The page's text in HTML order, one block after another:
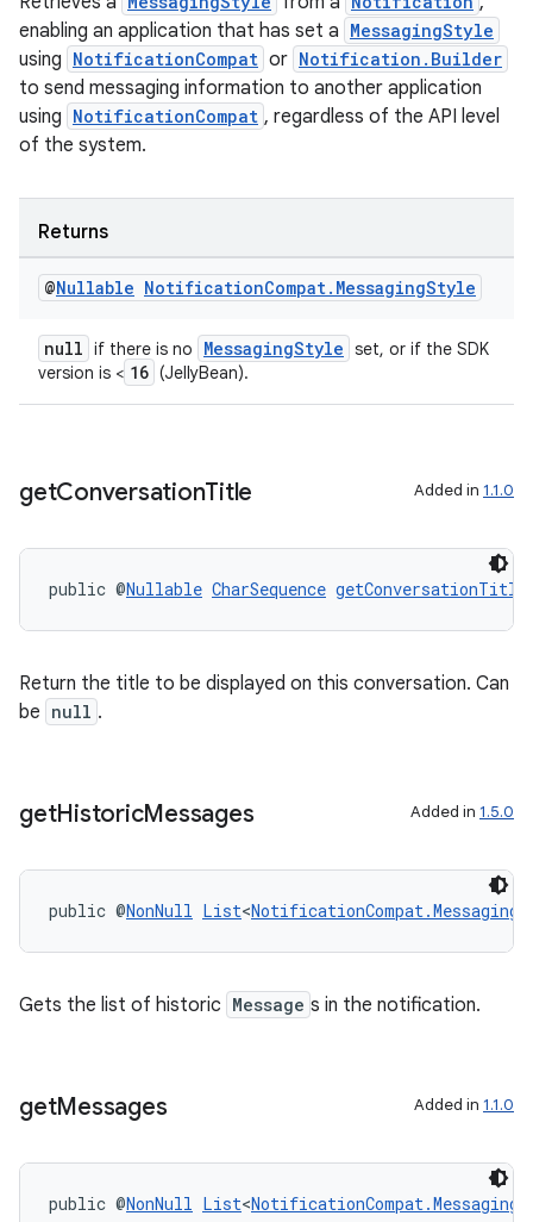
enabling an application that has set a MessagingStyle
using NotificationCompat or Notification.Builder
to send messaging information to another application
using NotificationCompat , regardless of the API level
of the system.
Returns
@Nullable NotificationCompat. MessagingStyle
null if there is no MessagingStyle set, or if the SDK
version is < 16 (JellyBean).
getConversationTitle Added in 1.1.0
public @Nullable CharSequence getConversationTitle
Return the title to be displayed on this conversation. Can
be null .
getHistoricMessages Added in 1.5.0
public @NonNull List<
Gets the list of historic Message s in the notification.
getMessages Added in 1.1.0
public @NonNull List<